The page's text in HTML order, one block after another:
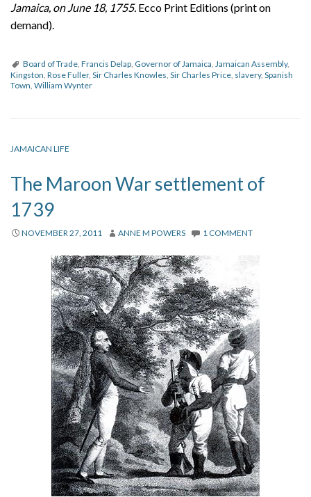
Jamaica, on June 18, 1755. Ecco Print Editions (print on
demand).
Board of Trade, Francis Delap, Governor of Jamaica, Jamaican Assembly,
Kingston, Rose Fuller, Sir Charles Knowles, Sir Charles Price, slavery, Spanish
Town, William Wynter
JAMAICAN LIFE
The Maroon War settlement of
1739
NOVEMBER 27, 2011 ANNE M POWERS 1 COMMENT